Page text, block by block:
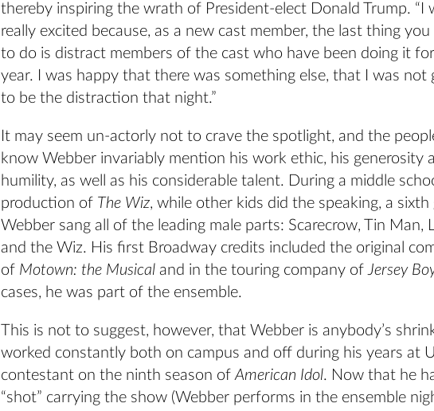
thereby inspiring the wrath of President-elect Donald Trump. “I
really excited because, as a new cast member, the last thing
to do is distract members of the cast who have been doing it
year. I was happy that there was something else, that I was not
to be the distraction that night.”
It may seem un-actorly not to crave the spotlight, and the
know Webber invariably mention his work ethic, his generosity
humility, as well as his considerable talent. During a middle
production of The Wiz, while other kids did the speaking, a sixth
Webber sang all of the leading male parts: Scarecrow, Tin Man,
and the Wiz. His first Broadway credits included the original
of Motown: the Musical and in the touring company ofJersey
cases, he was part of the ensemble.
This is not to suggest, however, that Webber is anybody’s
worked constantly both on campus and off during his years at
contestant on the ninth season ofAmerican Idol. Now that he
“shot” carrying the show (Webber performs in the ensemble